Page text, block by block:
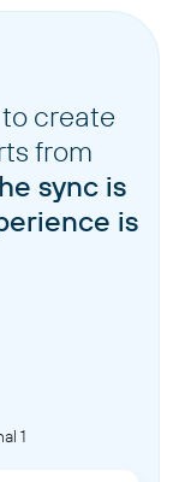
create
from
sync is
is
1